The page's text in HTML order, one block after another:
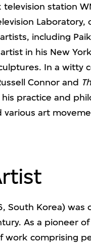
station
Laboratory,
including
in his New
In a witty
Connor and
practice and
art
South Korea) was
As a pioneer
work comprising